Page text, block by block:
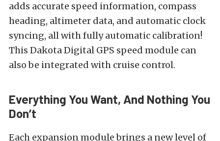
adds accurate speed information, compass
heading, altimeter data, and automatic clock
syncing, all with fully automatic calibration!
This Dakota Digital GPS speed module can
also be integrated with cruise control.
Everything You Want, And Nothing You
Don’t
Each expansion module brings a new level of